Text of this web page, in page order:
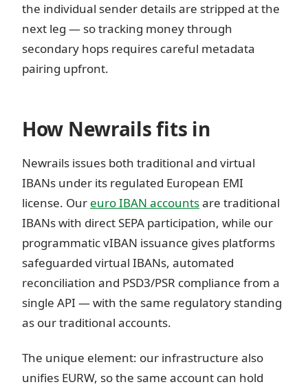
the individual sender details are stripped at the
next leg — so tracking money through
secondary hops requires careful metadata
pairing upfront.
How Newrails fits in
Newrails issues both traditional and virtual
IBANs under its regulated European EMI
license. Our euro IBAN accountsare traditional
IBANs with direct SEPA participation, while our
programmatic vIBAN issuance gives platforms
safeguarded virtual IBANs, automated
reconciliation and PSD3/PSR compliance from a
single API — with the same regulatory standing
as our traditional accounts.
The unique element: our infrastructure also
unifies EURW, so the same account can hold